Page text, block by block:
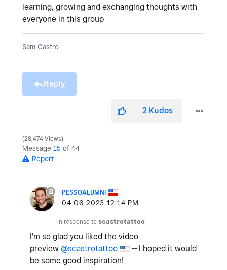
learning, growing and exchanging thoughts with
everyone in this group
Sam Castro
Reply
2 Kudos
28,474 Views
Message 15 of 44
Report
PESSOALUMNI
‎04-06-2023 12:14 PM
In response to scastrotattoo
I'm so glad you liked the video
preview @scastrotattoo
-- I hoped it would
be some good inspiration!